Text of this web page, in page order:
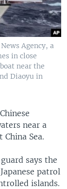
Agency, a
in close
near the
Diaoyu in
near a
Sea.
says the
patrol
islands.